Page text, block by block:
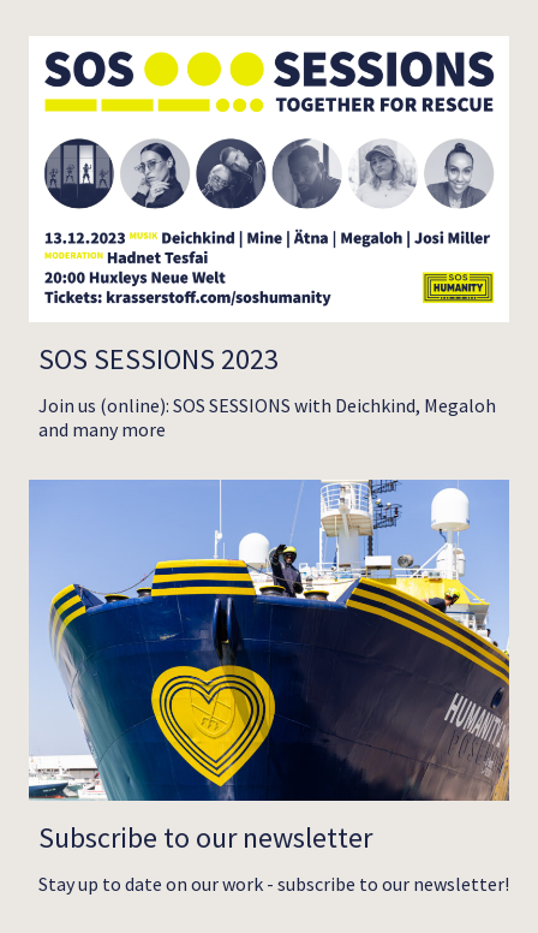
SOS SESSIONS 2023
Join us (online): SOS SESSIONS with Deichkind, Megaloh
and many more
Subscribe to our newsletter
Stay up to date on our work - subscribe to our newsletter!